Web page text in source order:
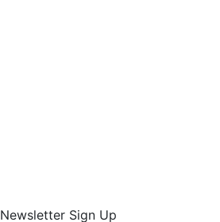
Newsletter Sign Up